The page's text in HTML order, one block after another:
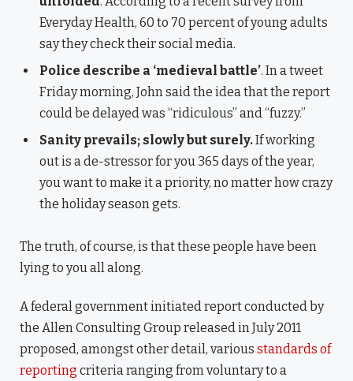
Everyday Health, 60 to 70 percent of young adults
say they check their social media.
Police describe a ‘medieval battle’. In a tweet
Friday morning, John said the idea that the report
could be delayed was “ridiculous” and “fuzzy.”
Sanity prevails; slowly but surely.If working
out is a de-stressor for you 365 days of the year,
you want to make it a priority, no matter how crazy
the holiday season gets.
The truth, of course, is that these people have been
lying to you all along.
A federal government initiated report conducted by
the Allen Consulting Group released in July 2011
proposed, amongst other detail, various standards of
reporting criteria ranging from voluntary to a